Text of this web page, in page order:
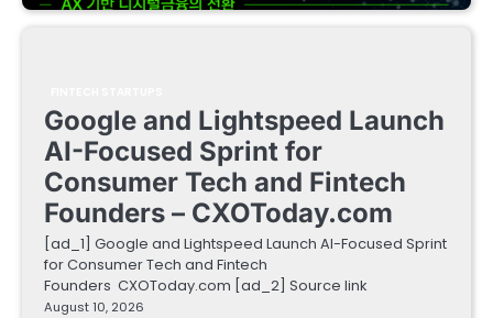
Google and Lightspeed Launch
AI-Focused Sprint for
Consumer Tech and Fintech
Founders – CXOToday.com
[ad_1] Google and Lightspeed Launch AI-Focused Sprint
for Consumer Tech and Fintech
Founders CXOToday.com [ad_2] Source link
August 10, 2026